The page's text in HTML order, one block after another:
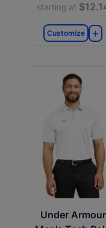
starting at
Customize
Under Armour